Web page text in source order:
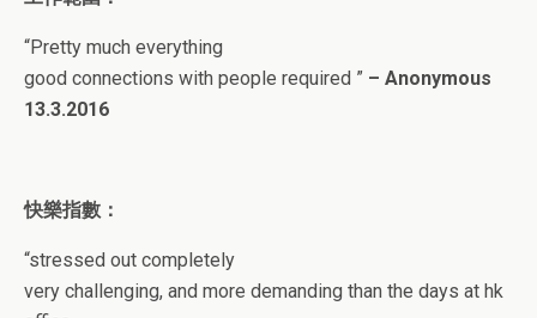
“Pretty much everything
good connections with people required ” – Anonymous
13.3.2016
快樂指數：
“stressed out completely
very challenging, and more demanding than the days at hk